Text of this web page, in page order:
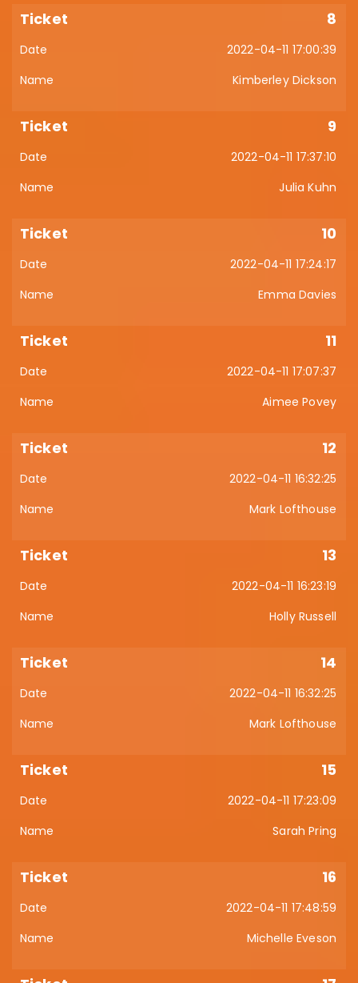
8
2022-04-11 17:00:39
Kimberley Dickson
9
2022-04-11 17:37:10
Julia Kuhn
10
2022-04-11 17:24:17
Emma Davies
11
2022-04-11 17:07:37
Aimee Povey
12
2022-04-11 16:32:25
Mark Lofthouse
13
2022-04-11 16:23:19
Holly Russell
14
2022-04-11 16:32:25
Mark Lofthouse
15
2022-04-11 17:23:09
Sarah Pring
16
2022-04-11 17:48:59
Michelle Eveson